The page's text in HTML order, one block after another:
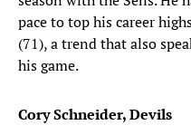
pace to top his career
(71), a trend that also
his game.
Cory Schneider, Devils